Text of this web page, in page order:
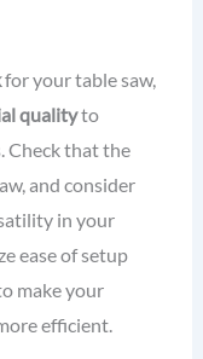
for your table saw,
qualityto
Check that the
and consider
in your
ease of setup
make your
efficient.